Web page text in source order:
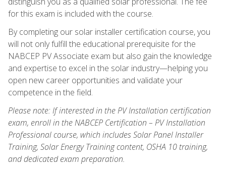
for this exam is included with the course.
By completing our solar installer certification course, you
will not only fulfill the educational prerequisite for the
NABCEP PV Associate exam but also gain the knowledge
and expertise to excel in the solar industry—helping you
open new career opportunities and validate your
competence in the field.
Please note: If interested in the PV Installation certification
exam, enroll in the NABCEP Certification – PV Installation
Professional course, which includes Solar Panel Installer
Training, Solar Energy Training content, OSHA 10 training,
and dedicated exam preparation.